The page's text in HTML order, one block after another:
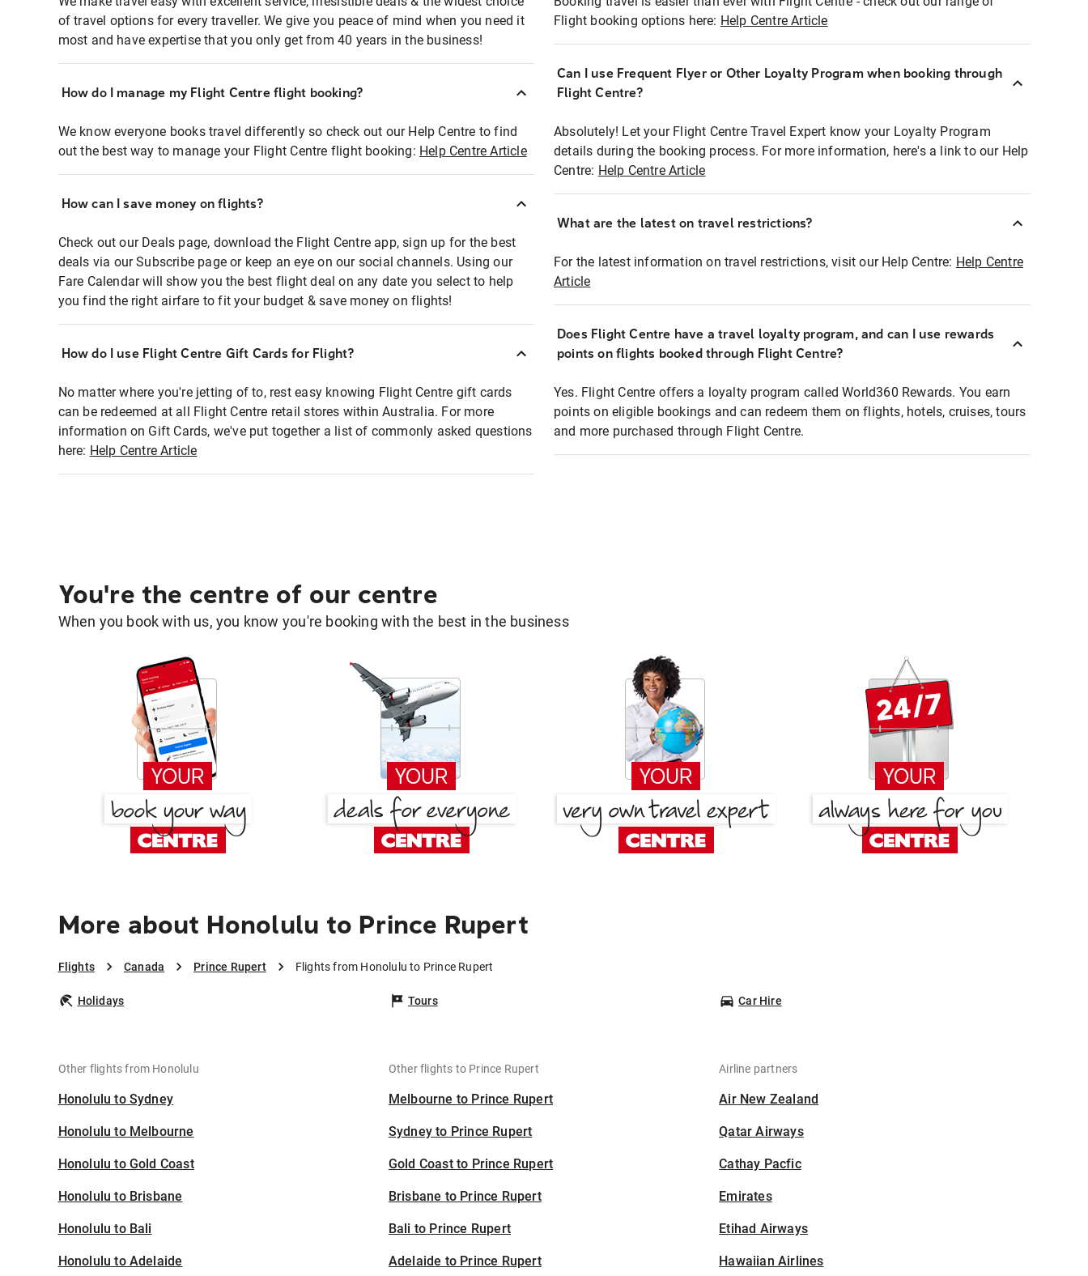
of travel options for every traveller. We give you peace of mind when you need it
most and have expertise that you only get from 40 years in the business!
How do I manage my Flight Centre flight booking?
We know everyone books travel differently so check out our Help Centre to find
out the best way to manage your Flight Centre flight booking: Help Centre Article
How can I save money on flights?
Check out our Deals page, download the Flight Centre app, sign up for the best
deals via our Subscribe page or keep an eye on our social channels. Using our
Fare Calendar will show you the best flight deal on any date you select to help
you find the right airfare to fit your budget & save money on flights!
How do I use Flight Centre Gift Cards for Flight?
No matter where you're jetting of to, rest easy knowing Flight Centre gift cards
can be redeemed at all Flight Centre retail stores within Australia. For more
information on Gift Cards, we've put together a list of commonly asked questions
here: Help Centre Article
Flight booking options here: Help Centre Article
Can I use Frequent Flyer or Other Loyalty Program when booking through
Flight Centre?
Absolutely! Let your Flight Centre Travel Expert know your Loyalty Program
details during the booking process. For more information, here's a link to our Help
Centre: Help Centre Article
What are the latest on travel restrictions?
For the latest information on travel restrictions, visit our Help Centre: Help Centre
Article
Does Flight Centre have a travel loyalty program, and can I use rewards
points on flights booked through Flight Centre?
Yes. Flight Centre offers a loyalty program called World360 Rewards. You earn
points on eligible bookings and can redeem them on flights, hotels, cruises, tours
and more purchased through Flight Centre.
You're the centre of our centre
When you book with us, you know you're booking with the best in the business
More about Honolulu to Prince Rupert
Flights Canada Prince Rupert Flights from Honolulu to Prince Rupert
Holidays Tours Car Hire
Other flights from Honolulu
Honolulu to Sydney
Honolulu to Melbourne
Honolulu to Gold Coast
Honolulu to Brisbane
Honolulu to Bali
Honolulu to Adelaide
Other flights to Prince Rupert
Melbourne to Prince Rupert
Sydney to Prince Rupert
Gold Coast to Prince Rupert
Brisbane to Prince Rupert
Bali to Prince Rupert
Adelaide to Prince Rupert
Airline partners
Air New Zealand
Qatar Airways
Cathay Pacfic
Emirates
Etihad Airways
Hawaiian Airlines